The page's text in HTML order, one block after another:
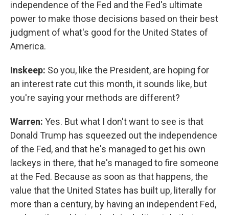
independence of the Fed and the Fed's ultimate
power to make those decisions based on their best
judgment of what's good for the United States of
America.
Inskeep: So you, like the President, are hoping for
an interest rate cut this month, it sounds like, but
you're saying your methods are different?
Warren: Yes. But what I don't want to see is that
Donald Trump has squeezed out the independence
of the Fed, and that he's managed to get his own
lackeys in there, that he's managed to fire someone
at the Fed. Because as soon as that happens, the
value that the United States has built up, literally for
more than a century, by having an independent Fed,